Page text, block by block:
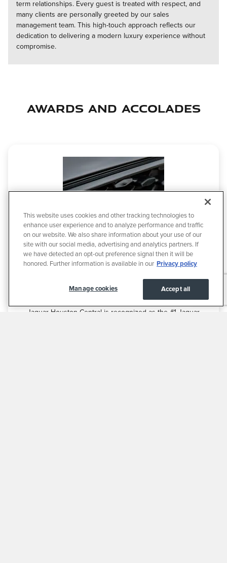
term relationships. Every guest is treated with respect, and
many clients are personally greeted by our sales
management team. This high-touch approach reflects our
dedication to delivering a modern luxury experience without
compromise.
Awards and Accolades
AWARDS & ACCOLADES
Jaguar Houston Central is recognized as the #1 Jaguar
This website uses cookies and other tracking technologies to
enhance user experience and to analyze performance and traffic
on our website. We also share information about your use of our
site with our social media, advertising and analytics partners. If
we have detected an opt-out preference signal then it will be
honored. Further information is available in our Privacy policy
Accept all
Manage cookies